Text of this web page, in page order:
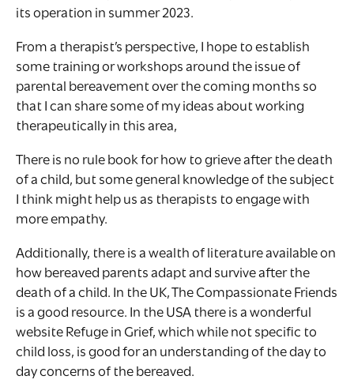
its operation in summer 2023.
From a therapist’s perspective, I hope to establish
some training or workshops around the issue of
parental bereavement over the coming months so
that I can share some of my ideas about working
therapeutically in this area,
There is no rule book for how to grieve after the death
of a child, but some general knowledge of the subject
I think might help us as therapists to engage with
more empathy.
Additionally, there is a wealth of literature available on
how bereaved parents adapt and survive after the
death of a child. In the UK, The Compassionate Friends
is a good resource. In the USA there is a wonderful
website Refuge in Grief, which while not specific to
child loss, is good for an understanding of the day to
day concerns of the bereaved.